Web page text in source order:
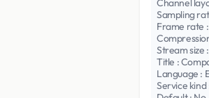
Channel
Sampling
Frame rate :
Stream size :
Title :
Language :
Service